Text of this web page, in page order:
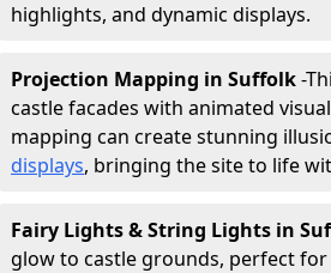
highlights, and dynamic displays.
Projection Mapping in Suffolk-
castle facades with animated
mapping can create stunning
displays, bringing the site to life
Fairy Lights & String Lights in
glow to castle grounds, perfect